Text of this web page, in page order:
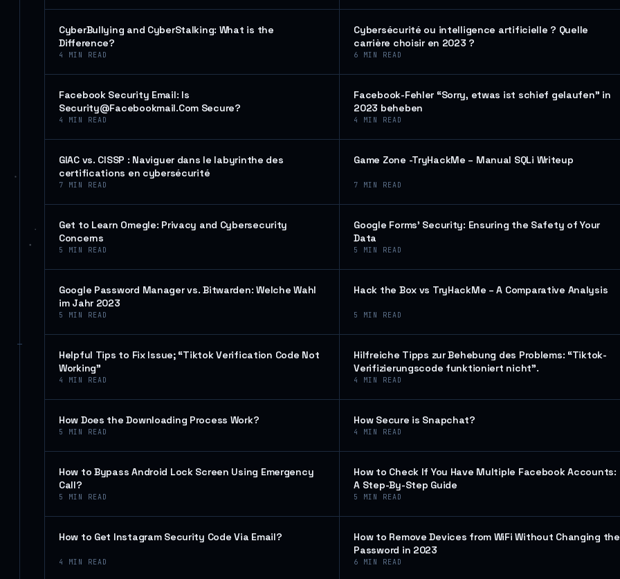
CyberBullying and CyberStalking: What is the
Difference?
4 MIN READ
Cybersécurité ou intelligence artificielle ? Quelle
carrière choisir en 2023 ?
6 MIN READ
Facebook Security Email: Is
Security@Facebookmail.Com Secure?
4 MIN READ
Facebook-Fehler “Sorry, etwas ist schief gelaufen” in
2023 beheben
4 MIN READ
GIAC vs. CISSP : Naviguer dans le labyrinthe des
certifications en cybersécurité
7 MIN READ
Game Zone -TryHackMe – Manual SQLi Writeup
7 MIN READ
Get to Learn Omegle: Privacy and Cybersecurity
Concerns
5 MIN READ
Google Forms’ Security: Ensuring the Safety of Your
Data
5 MIN READ
Google Password Manager vs. Bitwarden: Welche Wahl
im Jahr 2023
5 MIN READ
Hack the Box vs TryHackMe – A Comparative Analysis
5 MIN READ
Helpful Tips to Fix Issue; “Tiktok Verification Code Not
Working”
4 MIN READ
Hilfreiche Tipps zur Behebung des Problems: “Tiktok-
Verifizierungscode funktioniert nicht”.
4 MIN READ
How Does the Downloading Process Work?
5 MIN READ
How Secure is Snapchat?
4 MIN READ
How to Bypass Android Lock Screen Using Emergency
Call?
5 MIN READ
How to Check If You Have Multiple Facebook Accounts:
A Step-By-Step Guide
5 MIN READ
How to Get Instagram Security Code Via Email?
4 MIN READ
How to Remove Devices from WiFi Without Changing the
Password in 2023
6 MIN READ